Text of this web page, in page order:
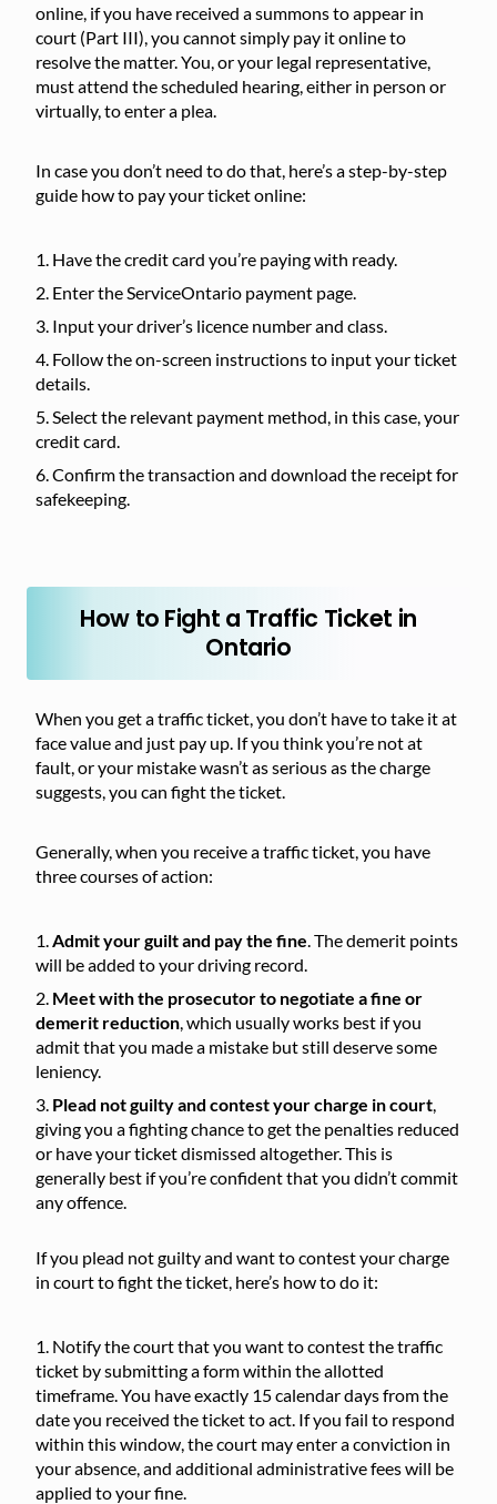
online, if you have received a summons to appear in
court (Part III), you cannot simply pay it online to
resolve the matter. You, or your legal representative,
must attend the scheduled hearing, either in person or
virtually, to enter a plea.
In case you don’t need to do that, here’s a step-by-step
guide how to pay your ticket online:
Have the credit card you’re paying with ready.
Enter the ServiceOntario payment page.
Input your driver’s licence number and class.
Follow the on-screen instructions to input your ticket
details.
Select the relevant payment method, in this case, your
credit card.
Confirm the transaction and download the receipt for
safekeeping.
How to Fight a Traffic Ticket in
Ontario
When you get a traffic ticket, you don’t have to take it at
face value and just pay up. If you think you’re not at
fault, or your mistake wasn’t as serious as the charge
suggests, you can fight the ticket.
Generally, when you receive a traffic ticket, you have
three courses of action:
Admit your guilt and pay the fine. The demerit points
will be added to your driving record.
Meet with the prosecutor to negotiate a fine or
demerit reduction, which usually works best if you
admit that you made a mistake but still deserve some
leniency.
Plead not guilty and contest your charge in court,
giving you a fighting chance to get the penalties reduced
or have your ticket dismissed altogether. This is
generally best if you’re confident that you didn’t commit
any offence.
If you plead not guilty and want to contest your charge
in court to fight the ticket, here’s how to do it:
Notify the court that you want to contest the traffic
ticket by submitting a form within the allotted
timeframe. You have exactly 15 calendar days from the
date you received the ticket to act. If you fail to respond
within this window, the court may enter a conviction in
your absence, and additional administrative fees will be
applied to your fine.